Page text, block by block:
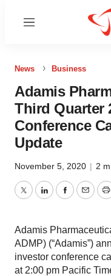
Menu
News Business
Adamis
Third Quarter
Conference
Update
November 5, 2020 | 2
TwitterLinkedInFacebook
Email
Adamis
ADMP) (“Adamis”)
investor conference
at 2:00 pm Pacific